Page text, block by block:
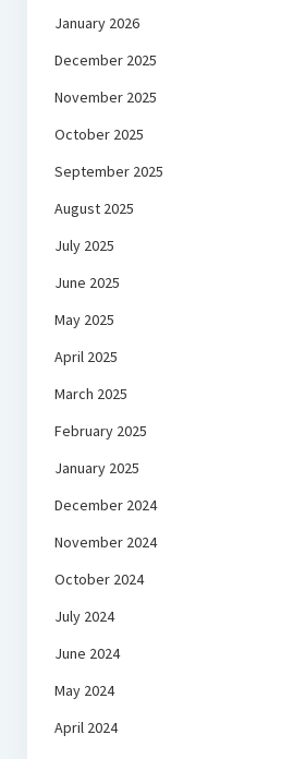
January 2026
December 2025
November 2025
October 2025
September 2025
August 2025
July 2025
June 2025
May 2025
April 2025
March 2025
February 2025
January 2025
December 2024
November 2024
October 2024
July 2024
June 2024
May 2024
April 2024